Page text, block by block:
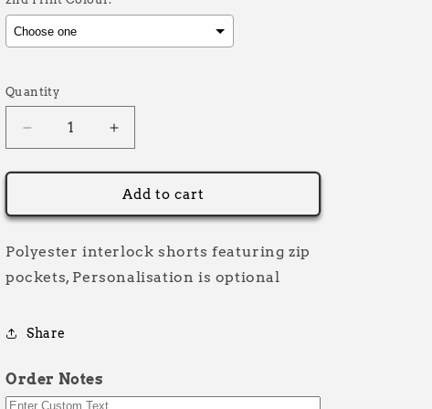
Selection will add
Quantity
Decrease
quantity
for
Half
Half
Increase
quantity
for
Premium
Half
Half
Add to cart
Polyester interlock shorts featuring zip
pockets, Personalisation is optional
Share
Order Notes